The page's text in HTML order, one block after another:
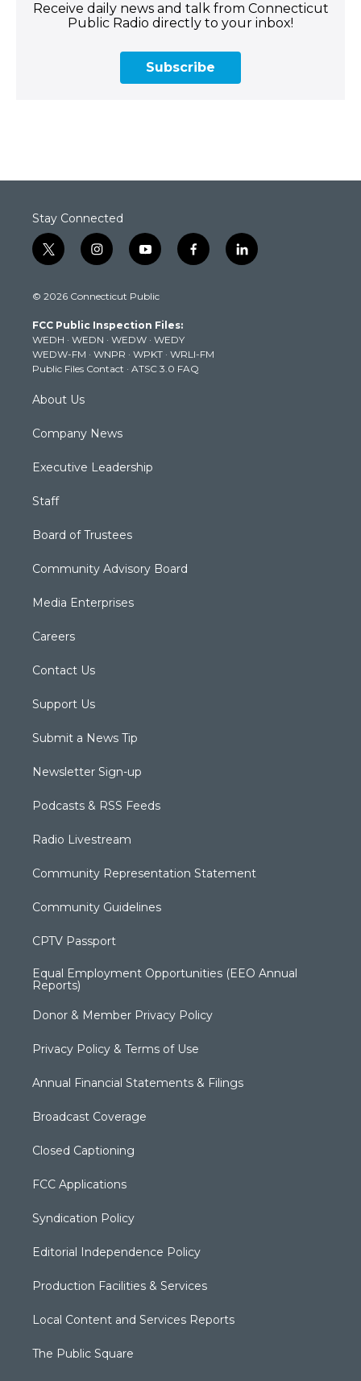
Receive daily news and talk from Connecticut
Public Radio directly to your inbox!
Subscribe
Stay Connected
t
w
t
e
r
i
n
t
g
r
a
m
y
o
t
b
e
f
a
k
l
i
© 2026 Connecticut Public
FCC Public Inspection Files:
WEDH · WEDN · WEDW · WEDY
WEDW-FM · WNPR · WPKT · WRLI-FM
Public Files Contact · ATSC 3.0 FAQ
About Us
Company News
Executive Leadership
Staff
Board of Trustees
Community Advisory Board
Media Enterprises
Careers
Contact Us
Support Us
Submit a News Tip
Newsletter Sign-up
Podcasts & RSS Feeds
Radio Livestream
Community Representation Statement
Community Guidelines
CPTV Passport
Equal Employment Opportunities (EEO Annual
Reports)
Donor & Member Privacy Policy
Privacy Policy & Terms of Use
Annual Financial Statements & Filings
Broadcast Coverage
Closed Captioning
FCC Applications
Syndication Policy
Editorial Independence Policy
Production Facilities & Services
Local Content and Services Reports
The Public Square